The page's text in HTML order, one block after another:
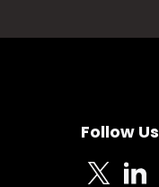
Follow Us